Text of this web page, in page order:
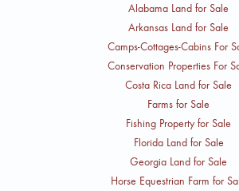
Alabama Land for Sale
Arkansas Land for Sale
Camps-Cottages-Cabins For
Conservation Properties For
Costa Rica Land for Sale
Farms for Sale
Fishing Property for Sale
Florida Land for Sale
Georgia Land for Sale
Horse Equestrian Farm for